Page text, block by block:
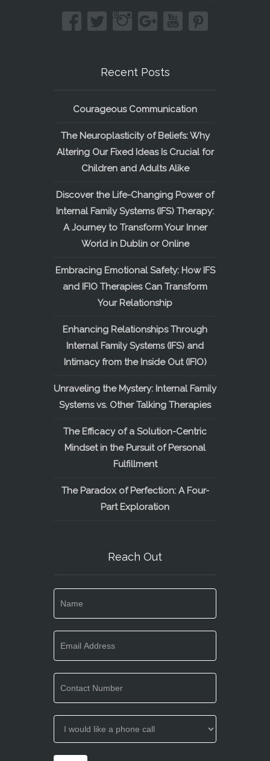
Recent Posts
Courageous Communication
The Neuroplasticity of Beliefs: Why
Altering Our Fixed Ideas Is Crucial for
Children and Adults Alike
Discover the Life-Changing Power of
Internal Family Systems (IFS) Therapy:
A Journey to Transform Your Inner
World in Dublin or Online
Embracing Emotional Safety: How IFS
and IFIO Therapies Can Transform
Your Relationship
Enhancing Relationships Through
Internal Family Systems (IFS) and
Intimacy from the Inside Out (IFIO)
Unraveling the Mystery: Internal Family
Systems vs. Other Talking Therapies
The Efficacy of a Solution-Centric
Mindset in the Pursuit of Personal
Fulfillment
The Paradox of Perfection: A Four-
Part Exploration
Reach Out